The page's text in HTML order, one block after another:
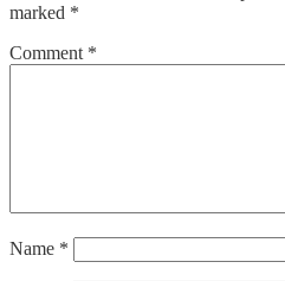
marked *
Comment *
Name *